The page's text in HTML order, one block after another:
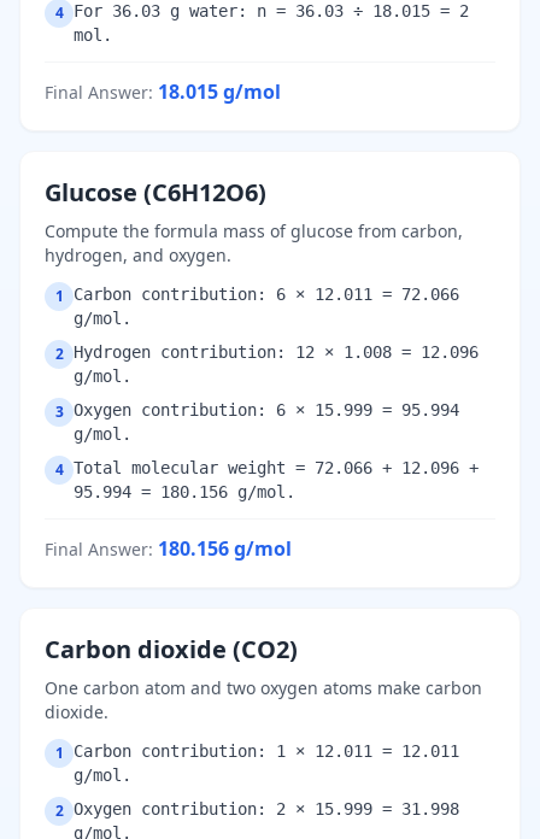
4 For 36.03 g water: n = 36.03 ÷ 18.015 = 2
mol.
Final Answer: 18.015g/mol
Glucose (C6H12O6)
Compute the formula mass of glucose from carbon,
hydrogen, and oxygen.
1
Carbon contribution: 6 × 12.011 = 72.066
g/mol.
2 Hydrogen contribution: 12 × 1.008 = 12.096
g/mol.
3 Oxygen contribution: 6 × 15.999 = 95.994
g/mol.
4 Total molecular weight = 72.066 + 12.096 +
95.994 = 180.156 g/mol.
Final Answer: 180.156g/mol
Carbon dioxide (CO2)
One carbon atom and two oxygen atoms make carbon
dioxide.
1
Carbon contribution: 1 × 12.011 = 12.011
g/mol.
2 Oxygen contribution: 2 × 15.999 = 31.998
g/mol.